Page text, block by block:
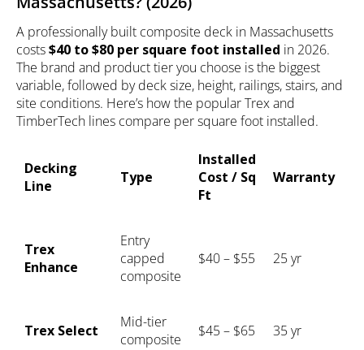
A professionally built composite deck in Massachusetts
costs$40 to $80 per square foot installed in 2026.
The brand and product tier you choose is the biggest
variable, followed by deck size, height, railings, stairs, and
site conditions. Here’s how the popular Trex and
TimberTech lines compare per square foot installed.
Decking
Line
Type
Installed
Cost / Sq
Ft
Warranty
Trex
Enhance
Entry
capped
composite
$40 – $55 25 yr
Trex Select
Mid-tier
composite
$45 – $65 35 yr